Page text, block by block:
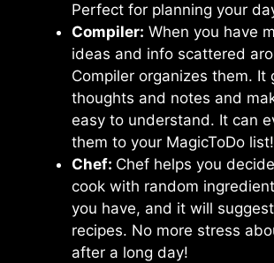
Perfect for planning your
Compiler: When you have
ideas and info scattered
Compiler organizes them. It
thoughts and notes and
easy to understand. It can
them to your MagicToDo list!
Chef: Chef helps you
cook with random
you have, and it will
recipes. No more stress
after a long day!